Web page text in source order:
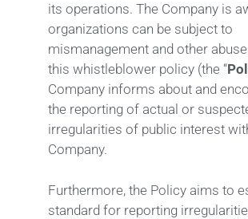
its operations. The Company is
organizations can be subject to
mismanagement and other
this whistleblower policy (the “
Company informs about and
the reporting of actual or
irregularities of public interest
Company.
Furthermore, the Policy aims to
standard for reporting